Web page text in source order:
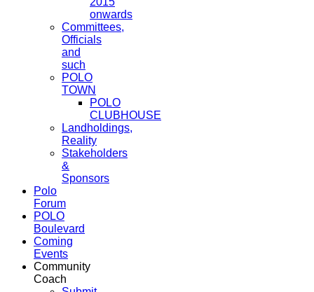
onwards
Committees,
Officials
and
such
POLO
TOWN
POLO
CLUBHOUSE
Landholdings,
Reality
Stakeholders
&
Sponsors
Polo
Forum
POLO
Boulevard
Coming
Events
Community
Coach